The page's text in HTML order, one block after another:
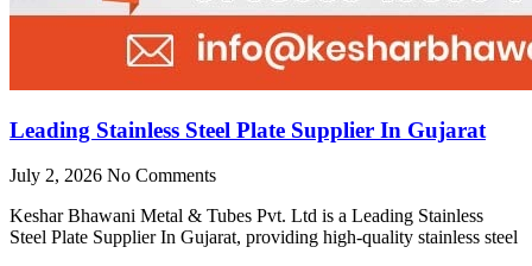
Leading Stainless Steel Plate Supplier In Gujarat
July 2, 2026 No Comments
Keshar Bhawani Metal & Tubes Pvt. Ltd is a Leading Stainless
Steel Plate Supplier In Gujarat, providing high-quality stainless steel